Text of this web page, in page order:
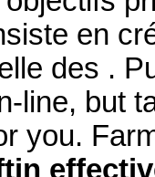
en
des .
line, but
you.